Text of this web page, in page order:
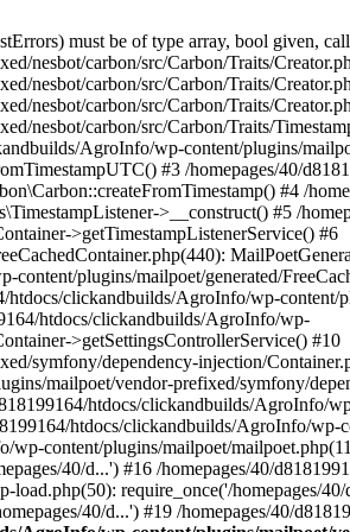
must be of type array, bool given,
nesbot/carbon/src/Carbon/Traits/
nesbot/carbon/src/Carbon/Traits/
nesbot/carbon/src/Carbon/Traits/
nesbot/carbon/src/Carbon/Traits/
AgroInfo/wp-content/plugins/
#3 /homepages/40/
#4 /
>__construct() #5 /
>getTimestampListenerService() #6
plugins/mailpoet/generated/
clickandbuilds/AgroInfo/wp-content/
htdocs/clickandbuilds/AgroInfo/wp-
>getSettingsControllerService() #10
symfony/dependency-injection/
mailpoet/vendor-prefixed/symfony/
htdocs/clickandbuilds/AgroInfo/
htdocs/clickandbuilds/AgroInfo/
content/plugins/mailpoet/
40/d...') #16 /homepages/40/
require_once('/homepages/
40/d...') #19 /homepages/40/